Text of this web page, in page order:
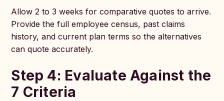
Allow 2 to 3 weeks for comparative quotes to arrive.
Provide the full employee census, past claims
history, and current plan terms so the alternatives
can quote accurately.
Step 4: Evaluate Against the
7 Criteria